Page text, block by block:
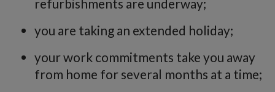
refurbishments are underway;
you are taking an extended holiday;
your work commitments take you away
from home for several months at a time;